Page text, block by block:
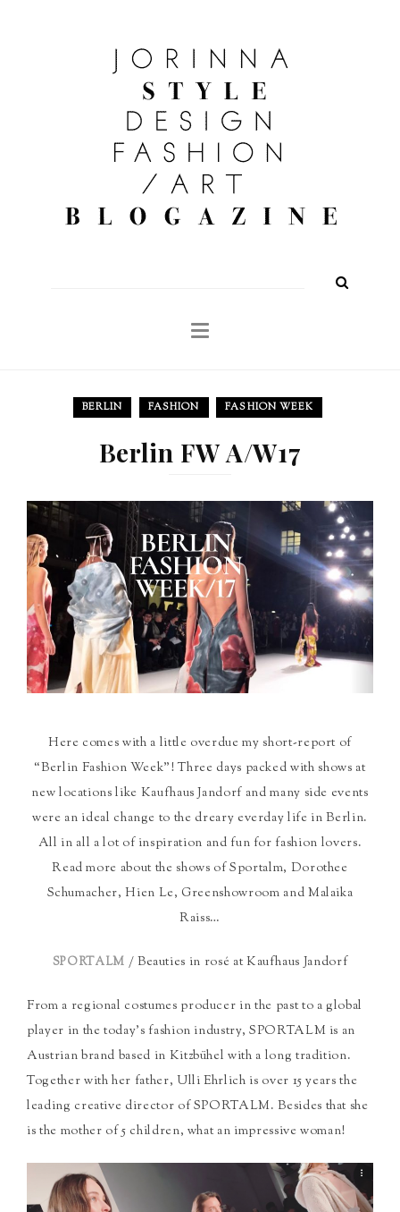
TRAVEL
BERLIN FASHION FASHION WEEK
Berlin FW A/W17
Here comes with a little overdue my short-report of
“Berlin Fashion Week”! Three days packed with shows at
new locations like Kaufhaus Jandorf and many side events
were an ideal change to the dreary everday life in Berlin.
All in all a lot of inspiration and fun for fashion lovers.
Read more about the shows of Sportalm, Dorothee
Schumacher, Hien Le, Greenshowroom and Malaika
Raiss…
SPORTALM / Beauties in rosé at Kaufhaus Jandorf
From a regional costumes producer in the past to a global
player in the today’s fashion industry, SPORTALM is an
Austrian brand based in Kitzbühel with a long tradition.
Together with her father, Ulli Ehrlich is over 15 years the
leading creative director of SPORTALM. Besides that she
is the mother of 5 children, what an impressive woman!